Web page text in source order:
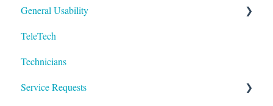
Run
General Usability
Logging In
Technology
TeleTech
Technicians
Service Requests